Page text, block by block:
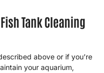
Tank Cleaning
above or if you’re
your aquarium,